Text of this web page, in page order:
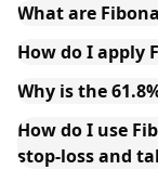
What are
How do I apply
Why is the
How do I use
stop-loss and